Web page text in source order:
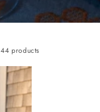
44 products